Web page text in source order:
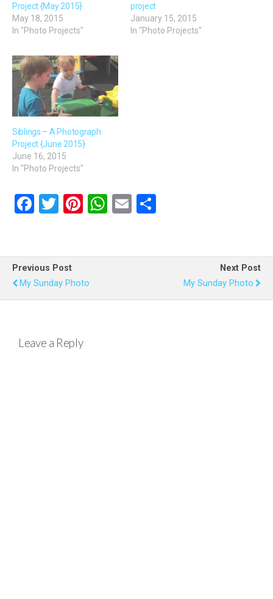
Project {May 2015}
May 18, 2015
In "Photo Projects"
project
January 15, 2015
In "Photo Projects"
Siblings – A Photograph
Project {June 2015}
June 16, 2015
In "Photo Projects"
F
b
o
o
T
er
Pi
es
t
W
s
p
E
e
Previous Post
My Sunday Photo
Next Post
My Sunday Photo
Leave a Reply